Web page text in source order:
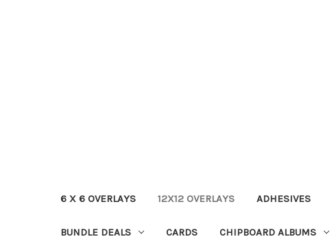
6 X 6 OVERLAYS 12X12 OVERLAYS ADHESIVES
BUNDLE DEALS CARDS CHIPBOARD ALBUMS